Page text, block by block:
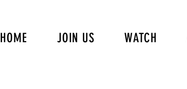
HOME JOIN US WATCH